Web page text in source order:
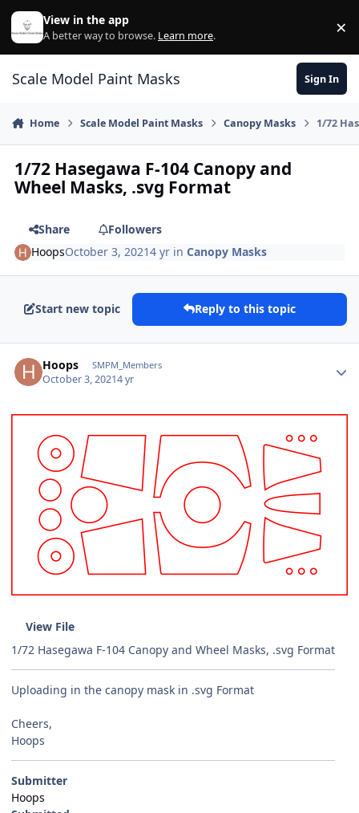
Skip to content
View in the app
A better way to browse. Learn more. ×
Scale Model Paint Masks Sign In
Home Scale Model Paint Masks Canopy Masks 1/72
1/72 Hasegawa F-104 Canopy and
Wheel Masks, .svg Format
Share
Followers
HoopsOctober 3, 20214 yr inCanopy Masks
Start new topic Reply to this topic
Hoops SMPM_Members
October 3, 20214 yr
View File
1/72 Hasegawa F-104 Canopy and Wheel Masks, .svg Format
Uploading in the canopy mask in .svg Format
Cheers,
Hoops
Submitter
Hoops